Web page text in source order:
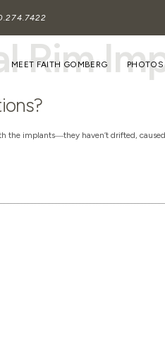
MEET FAITH GOMBERG PHOTOS
Rim
the implants―they haven’t drifted,